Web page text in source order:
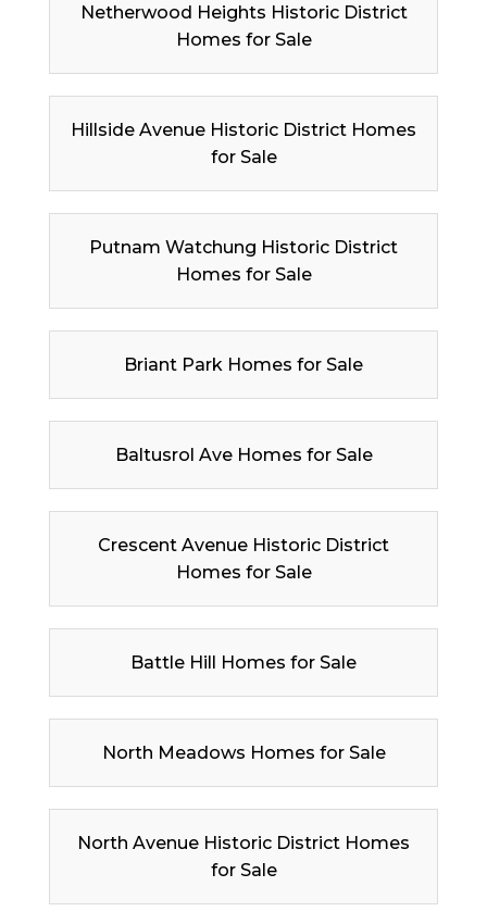
Netherwood Heights Historic District
Homes for Sale
Hillside Avenue Historic District Homes
for Sale
Putnam Watchung Historic District
Homes for Sale
Briant Park Homes for Sale
Baltusrol Ave Homes for Sale
Crescent Avenue Historic District
Homes for Sale
Battle Hill Homes for Sale
North Meadows Homes for Sale
North Avenue Historic District Homes
for Sale